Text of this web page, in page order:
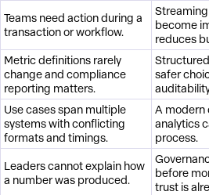
Teams need action during a
transaction or workflow.
become
reduces
Metric definitions rarely
change and compliance
reporting matters.
safer
Use cases span multiple
systems with conflicting
formats and timings.
A modern
analytics
process.
Leaders cannot explain how
a number was produced.
before
trust is